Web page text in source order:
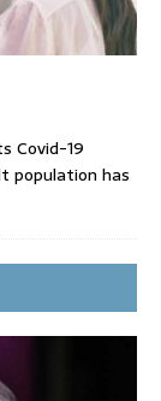
Covid-19
population has